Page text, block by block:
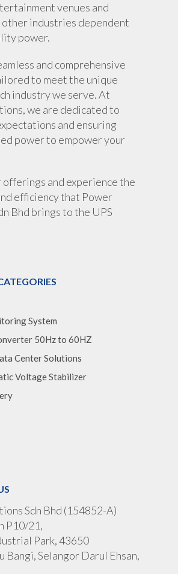
venues and
other industries dependent
power.
and comprehensive
to meet the unique
industry we serve. At
we are dedicated to
and ensuring
power to empower your
offerings and experience the
efficiency that Power
Bhd brings to the UPS
System
50Hz to 60HZ
Center Solutions
Voltage Stabilizer
Sdn Bhd (154852-A)
P10/21,
Park, 43650
Bangi, Selangor Darul Ehsan,